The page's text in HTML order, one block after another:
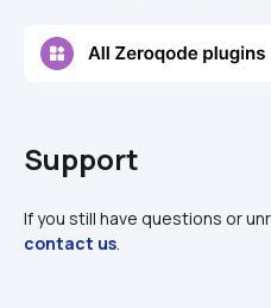
Support
contact us.